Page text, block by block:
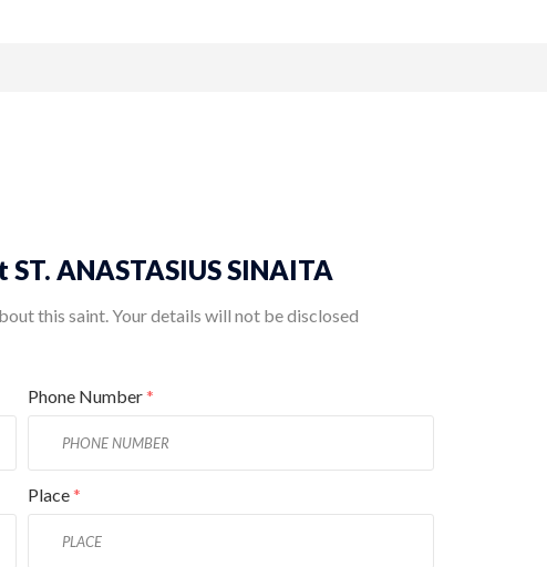
ANASTASIUS SINAITA
this saint. Your details will not be disclosed
Phone Number*
Place*